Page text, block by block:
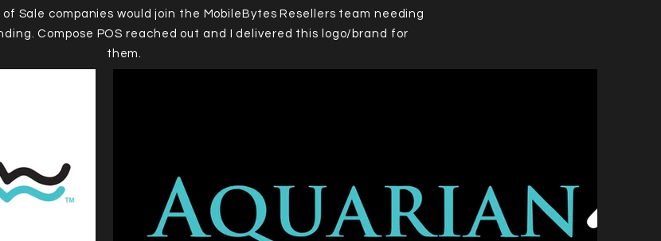
Sale companies would join the MobileBytes Resellers team needing
Compose POS reached out and I delivered this logo/brand for
them.